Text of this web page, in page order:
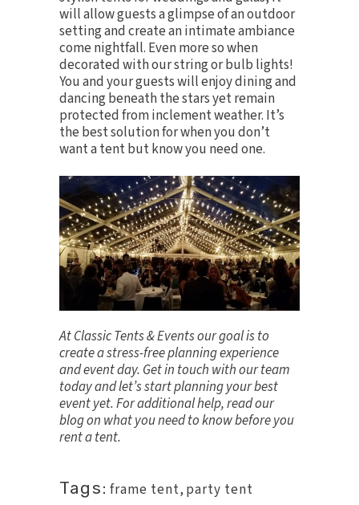
will allow guests a glimpse of an outdoor
setting and create an intimate ambiance
come nightfall. Even more so when
decorated with our string or bulb lights!
You and your guests will enjoy dining and
dancing beneath the stars yet remain
protected from inclement weather. It’s
the best solution for when you don’t
want a tent but know you need one.
At Classic Tents & Events our goal is to
create a stress-free planning experience
and event day. Get in touch with our team
today and let’s start planning your best
event yet. For additional help, read our
blog on what you need to know before you
rent a tent.
Tags: frame tent, party tent